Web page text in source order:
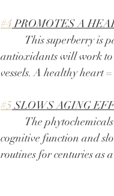
#4 PROMOTES A
antioxidants will work to
vessels. A healthy heart
#5 SLOWS AGING
cognitive function and
routines for centuries as